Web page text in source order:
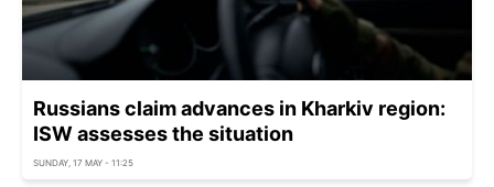
Russians claim advances in Kharkiv region:
ISW assesses the situation
SUNDAY, 17 MAY - 11:25